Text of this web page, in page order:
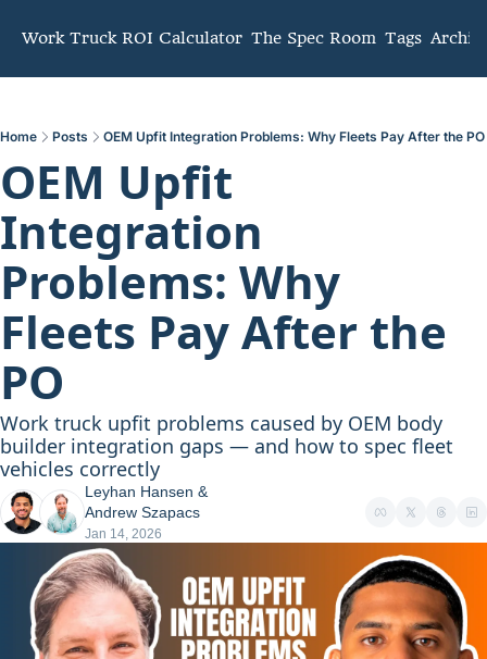
Work Truck ROI Calculator The Spec Room Tags
Home Posts OEM Upfit Integration Problems: Why Fleets Pay After the PO
OEM Upfit
Integration
Problems: Why
Fleets Pay After the
PO
Work truck upfit problems caused by OEM body
builder integration gaps — and how to spec fleet
vehicles correctly
Leyhan Hansen
Andrew Szapacs
Jan 14, 2026